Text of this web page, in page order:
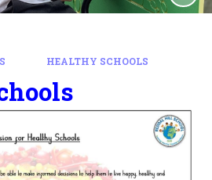
HEALTHY SCHOOLS